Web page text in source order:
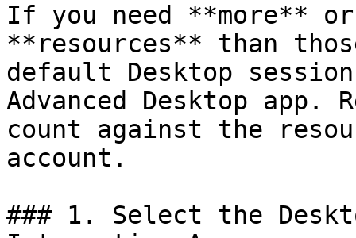
If you need **more**
**resources** than
default Desktop
Advanced Desktop app.
count against the
account.
### 1. Select the